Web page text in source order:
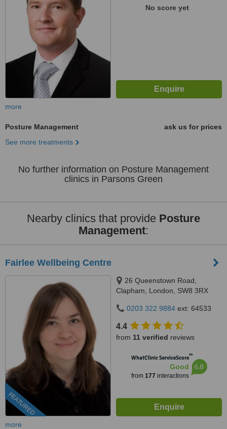
No score yet
more
Posture Management
ask us for prices
See more treatments
No further information on Posture Management
clinics in Parsons Green
Nearby clinics that provide Posture
Management:
Fairlee Wellbeing Centre
FEATURED
26 Queenstown Road,
Clapham, London, SW8 3RX
0203 322 9884 ext: 64533
4.4
from 11 verified reviews
WhatClinic ServiceScore™
Good
from 177 interactions
6.8
more